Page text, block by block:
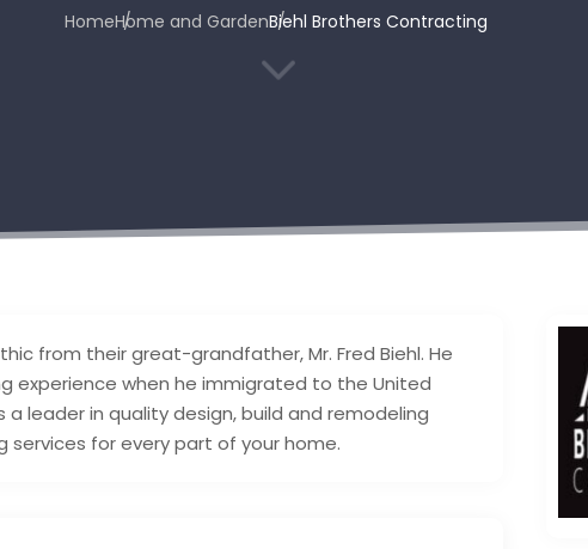
HomeHome and GardenBiehl Brothers Contracting
3
from their great-grandfather, Mr. Fred Biehl. He
experience when he immigrated to the United
leader in quality design, build and remodeling
for every part of your home.